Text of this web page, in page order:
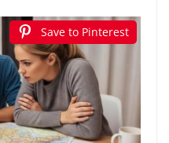
Save to Pinterest